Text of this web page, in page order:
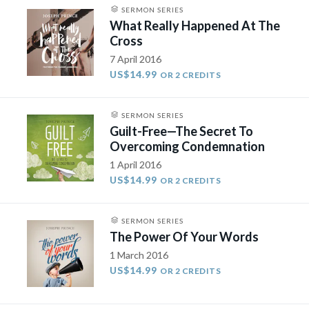
SERMON SERIES
What Really Happened At The
Cross
7 April 2016
US$14.99 OR 2 CREDITS
SERMON SERIES
Guilt-Free—The Secret To
Overcoming Condemnation
1 April 2016
US$14.99 OR 2 CREDITS
SERMON SERIES
The Power Of Your Words
1 March 2016
US$14.99 OR 2 CREDITS